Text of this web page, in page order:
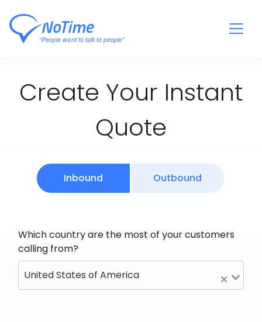
Create Your Instant
Quote
Inbound Outbound
Which country are the most of your customers
calling from?
United States of America